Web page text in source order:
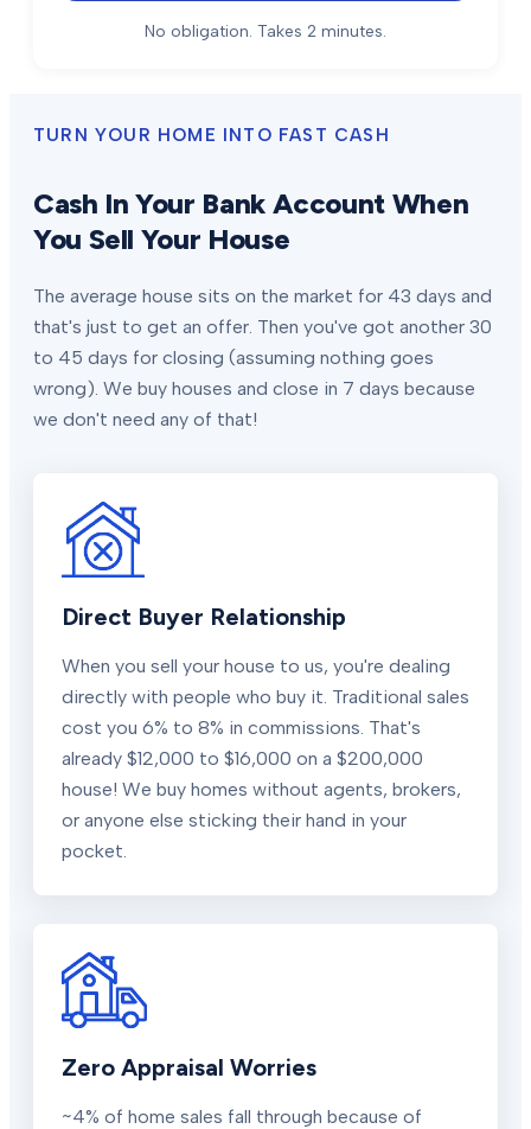
No obligation. Takes 2 minutes.
TURN YOUR HOME INTO FAST CASH
Cash In Your Bank Account When
You Sell Your House
The average house sits on the market for 43 days and
that's just to get an offer. Then you've got another 30
to 45 days for closing (assuming nothing goes
wrong). We buy houses and close in 7 days because
we don't need any of that!
Direct Buyer Relationship
When you sell your house to us, you're dealing
directly with people who buy it. Traditional sales
cost you 6% to 8% in commissions. That's
already $12,000 to $16,000 on a $200,000
house! We buy homes without agents, brokers,
or anyone else sticking their hand in your
pocket.
Zero Appraisal Worries
~4% of home sales fall through because of